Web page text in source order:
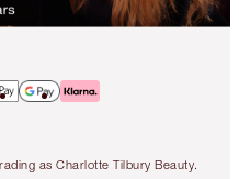
as Charlotte Tilbury Beauty.